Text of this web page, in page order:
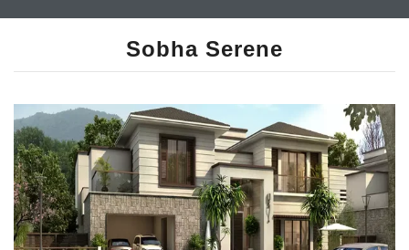
Sobha Serene